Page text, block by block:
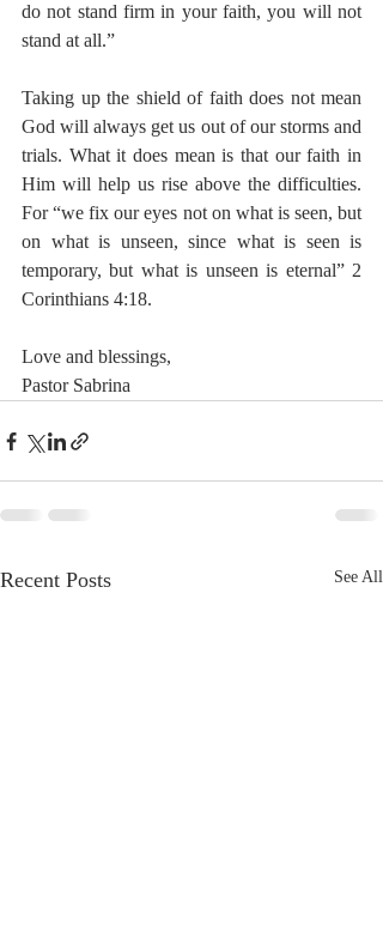
do not stand firm in your faith, you will not
stand at all.”
Taking up the shield of faith does not mean
God will always get us out of our storms and
trials. What it does mean is that our faith in
Him will help us rise above the difficulties.
For “we fix our eyes not on what is seen, but
on what is unseen, since what is seen is
temporary, but what is unseen is eternal” 2
Corinthians 4:18.
Love and blessings,
Pastor Sabrina
Recent Posts See All